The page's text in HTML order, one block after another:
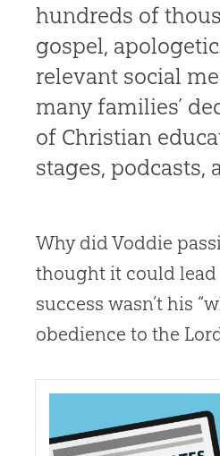
hundreds of
gospel,
relevant social
many families’
of Christian
stages, podcasts,
Why did Voddie
thought it could lead
success wasn’t his
obedience to the